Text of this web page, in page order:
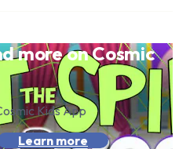
more on Cosmic
Kids App
Learn more